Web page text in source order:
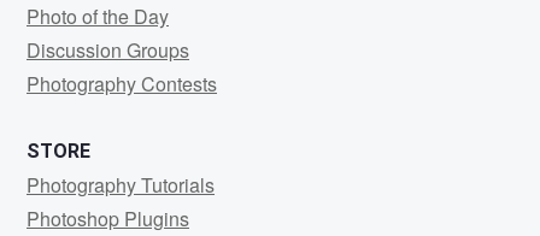
Photo of the Day
Discussion Groups
Photography Contests
STORE
Photography Tutorials
Photoshop Plugins